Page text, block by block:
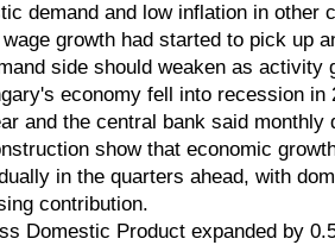
demand and low inflation in other
growth had started to pick up
side should weaken as activity
economy fell into recession in
and the central bank said
show that economic
in the quarters ahead, with
contribution.
Domestic Product expanded by